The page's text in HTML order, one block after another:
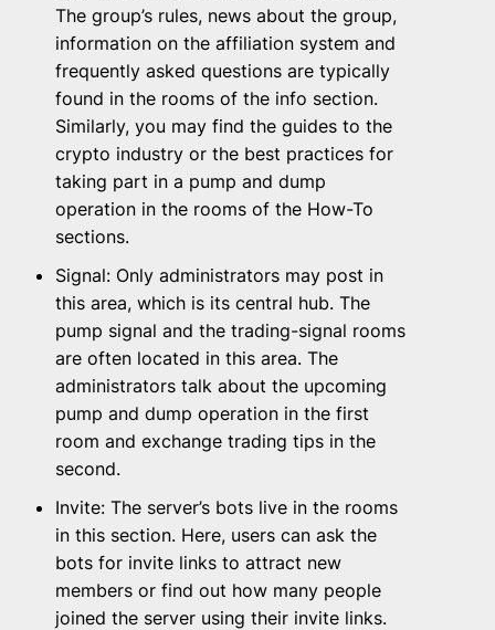
The group’s rules, news about the group,
information on the affiliation system and
frequently asked questions are typically
found in the rooms of the info section.
Similarly, you may find the guides to the
crypto industry or the best practices for
taking part in a pump and dump
operation in the rooms of the How-To
sections.
Signal: Only administrators may post in
this area, which is its central hub. The
pump signal and the trading-signal rooms
are often located in this area. The
administrators talk about the upcoming
pump and dump operation in the first
room and exchange trading tips in the
second.
Invite: The server’s bots live in the rooms
in this section. Here, users can ask the
bots for invite links to attract new
members or find out how many people
joined the server using their invite links.